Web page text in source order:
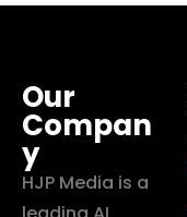
Our
Compan
y
HJP Media is a